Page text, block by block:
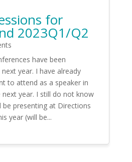
for
2023Q1/Q2
have been
year. I have already
to attend as a speaker in
year. I still do not know
be presenting at Directions
year (will be...